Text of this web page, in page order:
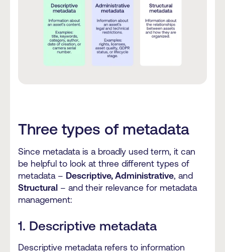
Three types of metadata
Since metadata is a broadly used term, it can
be helpful to look at three different types of
metadata – Descriptive, Administrative, and
Structural – and their relevance for metadata
management:
1. Descriptive metadata
Descriptive metadata refers to information